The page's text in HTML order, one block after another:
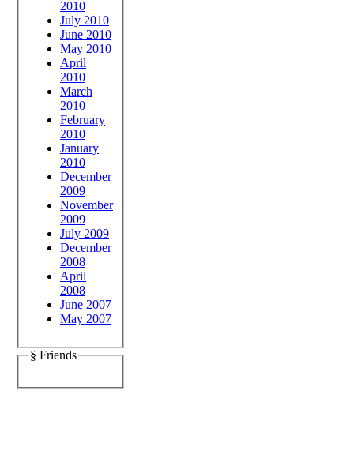
2010
July 2010
June 2010
May 2010
April
2010
March
2010
February
2010
January
2010
December
2009
November
2009
July 2009
December
2008
April
2008
June 2007
May 2007
§ Friends